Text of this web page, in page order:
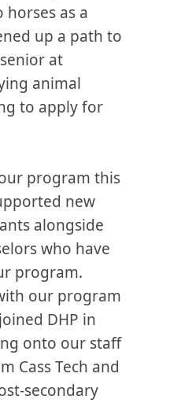
as a
up a path to
at
animal
to apply for
program this
new
alongside
who have
program.
our program
DHP in
onto our staff
Cass Tech and
secondary